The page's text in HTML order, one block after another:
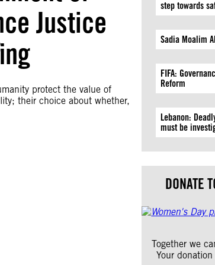
Justice
protect the value of
their choice about whether,
step towards
Sadia Moalim
FIFA:
Reform
Lebanon:
must be
DONATE
Together we
Your